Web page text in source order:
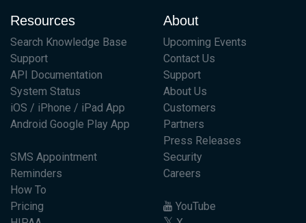
Resources
Search Knowledge Base
Support
API Documentation
System Status
iOS / iPhone / iPad App
Android Google Play App
SMS Appointment
Reminders
How To
Pricing
About
Upcoming Events
Contact Us
Support
About Us
Customers
Partners
Press Releases
Security
Careers
YouTube